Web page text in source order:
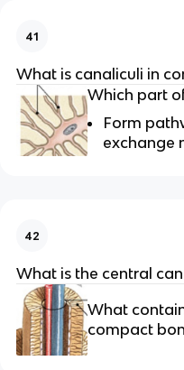
41
What is canaliculi in
Which part
Form
exchange
42
What is the central
What
compact